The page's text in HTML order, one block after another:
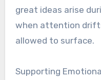
great ideas arise
when attention
allowed to surface.
Supporting